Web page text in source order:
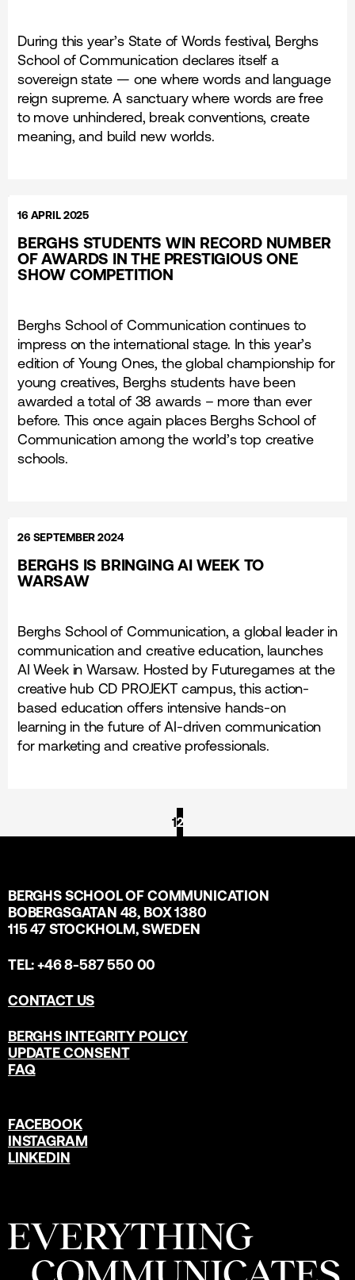
During this year’s State of Words festival, Berghs
School of Communication declares itself a
sovereign state — one where words and language
reign supreme. A sanctuary where words are free
to move unhindered, break conventions, create
meaning, and build new worlds.
16 APRIL 2025
BERGHS STUDENTS WIN RECORD NUMBER
OF AWARDS IN THE PRESTIGIOUS ONE
SHOW COMPETITION
Berghs School of Communication continues to
impress on the international stage. In this year’s
edition of Young Ones, the global championship for
young creatives, Berghs students have been
awarded a total of 38 awards – more than ever
before. This once again places Berghs School of
Communication among the world’s top creative
schools.
26 SEPTEMBER 2024
BERGHS IS BRINGING AI WEEK TO
WARSAW
Berghs School of Communication, a global leader in
communication and creative education, launches
AI Week in Warsaw. Hosted by Futuregames at the
creative hub CD PROJEKT campus, this action-
based education offers intensive hands-on
learning in the future of AI-driven communication
for marketing and creative professionals.
12
BERGHS SCHOOL OF COMMUNICATION
BOBERGSGATAN 48, BOX 1380
115 47 STOCKHOLM, SWEDEN
TEL: +46 8-587 550 00
CONTACT US
BERGHS INTEGRITY POLICY
UPDATE CONSENT
FAQ
FACEBOOK
INSTAGRAM
LINKEDIN